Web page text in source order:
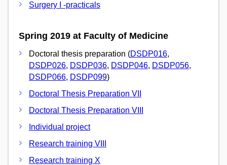
Surgery I -practicals
Spring 2019 at Faculty of Medicine
Doctoral thesis preparation (DSDP016,
DSDP026, DSDP036, DSDP046, DSDP056,
DSDP066, DSDP099)
Doctoral Thesis Preparation VII
Doctoral Thesis Preparation VIII
Individual project
Research training VIII
Research training X